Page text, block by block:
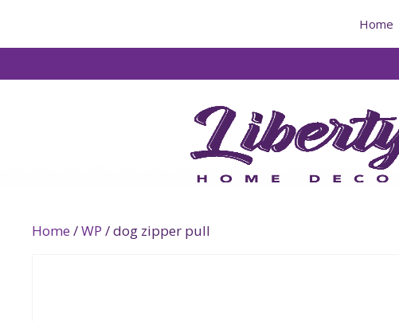
Home
Home /WP / dog zipper pull